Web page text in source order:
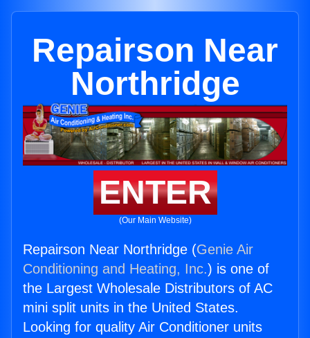
Repairson Near
Northridge
ENTER
(Our Main Website)
Repairson Near Northridge (Genie Air
Conditioning and Heating, Inc.) is one of
the Largest Wholesale Distributors of AC
mini split units in the United States.
Looking for quality Air Conditioner units